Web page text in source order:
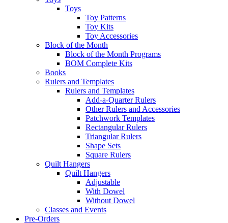
Toys
Toy Patterns
Toy Kits
Toy Accessories
Block of the Month
Block of the Month Programs
BOM Complete Kits
Books
Rulers and Templates
Rulers and Templates
Add-a-Quarter Rulers
Other Rulers and Accessories
Patchwork Templates
Rectangular Rulers
Triangular Rulers
Shape Sets
Square Rulers
Quilt Hangers
Quilt Hangers
Adjustable
With Dowel
Without Dowel
Classes and Events
Pre-Orders